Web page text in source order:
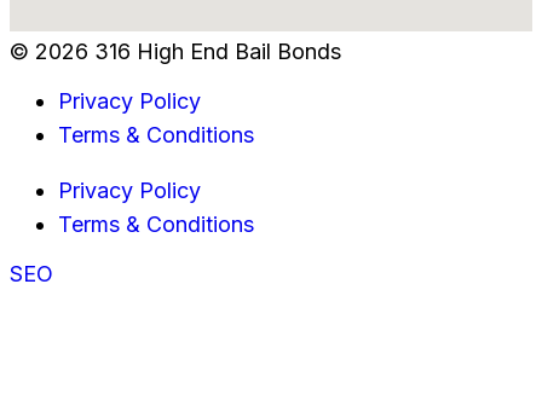
© 2026 316 High End Bail Bonds
Privacy Policy
Terms & Conditions
Privacy Policy
Terms & Conditions
SEO